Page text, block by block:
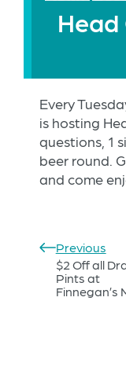
Every
is hosting
questions, 1
beer round.
and come
Previous
$2 Off all
Pints at
Finnegan’s